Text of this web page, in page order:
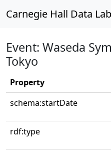
Carnegie Hall Data Lab
Event: Waseda
Tokyo
Property
schema:startDate
rdf:type